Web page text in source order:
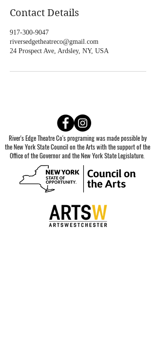
Contact Details
917-300-9047
riversedgetheatreco@gmail.com
24 Prospect Ave, Ardsley, NY, USA
River's Edge Theatre Co's programing was made possible by
the New York State Council on the Arts with the support of the
Office of the Governor and the New York State Legislature.